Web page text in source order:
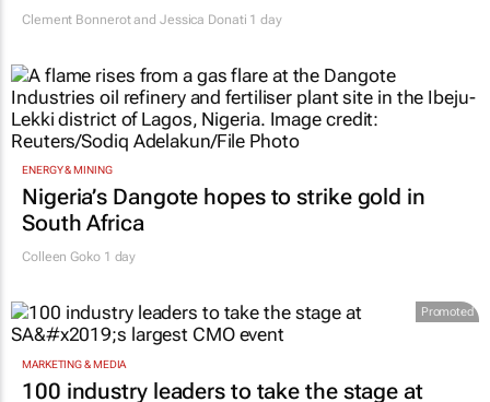
Clement Bonnerot and Jessica Donati 1 day
ENERGY & MINING
Nigeria’s Dangote hopes to strike gold in
South Africa
Colleen Goko1 day
Promoted
MARKETING & MEDIA
100 industry leaders to take the stage at